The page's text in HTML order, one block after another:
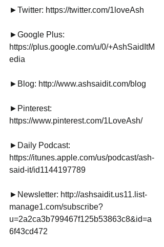
►Twitter: https://twitter.com/1loveAsh
►Google Plus:
https://plus.google.com/u/0/+AshSaidItM
edia
►Blog: http://www.ashsaidit.com/blog
►Pinterest:
https://www.pinterest.com/1LoveAsh/
►Daily Podcast:
https://itunes.apple.com/us/podcast/ash-
said-it/id1144197789
►Newsletter: http://ashsaidit.us11.list-
manage1.com/subscribe?
u=2a2ca3b799467f125b53863c8&id=a
6f43cd472